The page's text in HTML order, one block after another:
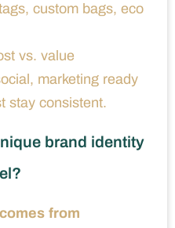
custom bags, eco
vs. value
marketing ready
stay consistent.
brand identity
from